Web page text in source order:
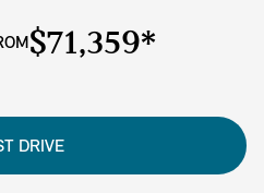
$71,359*
DRIVE